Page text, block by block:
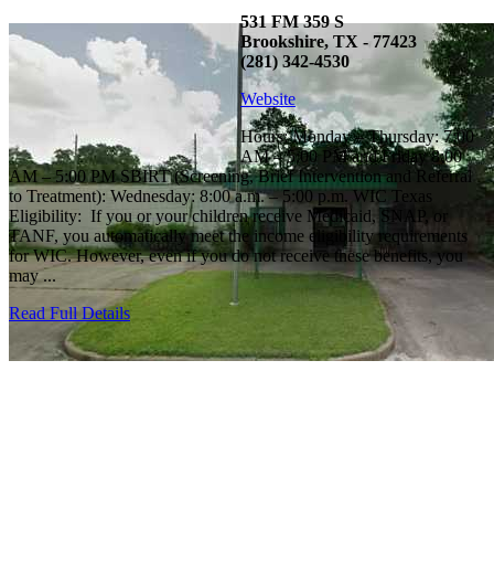
531 FM 359 S
Brookshire, TX - 77423
(281) 342-4530
Website
Hours: Monday – Thursday: 7:00
AM – 5:00 PM and Friday 8:00
AM – 5:00 PM SBIRT (Screening, Brief Intervention and Referral
to Treatment): Wednesday: 8:00 a.m. – 5:00 p.m. WIC Texas
Eligibility: If you or your children receive Medicaid, SNAP, or
TANF, you automatically meet the income eligibility requirements
for WIC. However, even if you do not receive these benefits, you
may ...
Read Full Details